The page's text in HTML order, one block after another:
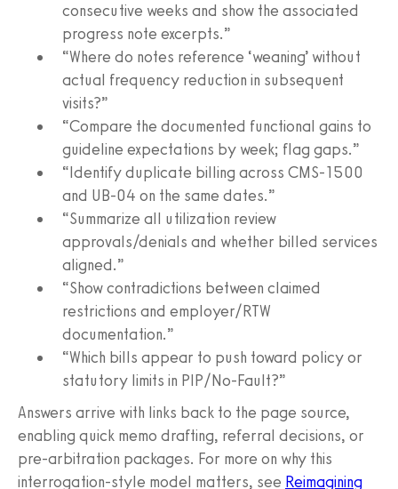
consecutive weeks and show the associated
progress note excerpts.”
“Where do notes reference ‘weaning’ without
actual frequency reduction in subsequent
visits?”
“Compare the documented functional gains to
guideline expectations by week; flag gaps.”
“Identify duplicate billing across CMS‑1500
and UB‑04 on the same dates.”
“Summarize all utilization review
approvals/denials and whether billed services
aligned.”
“Show contradictions between claimed
restrictions and employer/RTW
documentation.”
“Which bills appear to push toward policy or
statutory limits in PIP/No‑Fault?”
Answers arrive with links back to the page source,
enabling quick memo drafting, referral decisions, or
pre‑arbitration packages. For more on why this
interrogation‑style model matters, see Reimagining